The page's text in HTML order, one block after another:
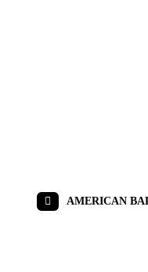
AMERICAN